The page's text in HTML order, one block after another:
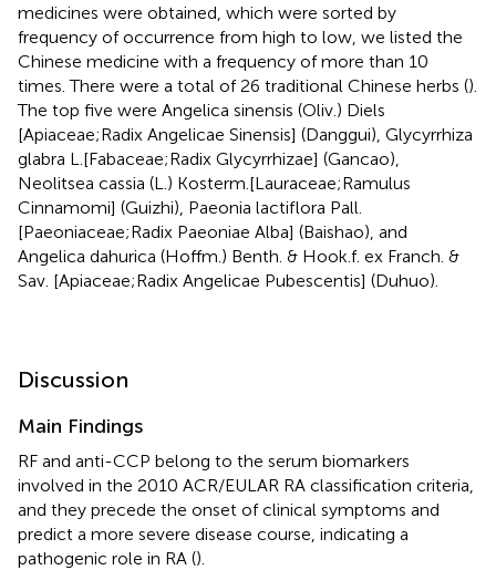
medicines were obtained, which were sorted by
frequency of occurrence from high to low, we listed the
Chinese medicine with a frequency of more than 10
times. There were a total of 26 traditional Chinese herbs ().
The top five were Angelica sinensis (Oliv.) Diels
[Apiaceae;Radix Angelicae Sinensis] (Danggui), Glycyrrhiza
glabra L.[Fabaceae;Radix Glycyrrhizae] (Gancao),
Neolitsea cassia (L.) Kosterm.[Lauraceae;Ramulus
Cinnamomi] (Guizhi), Paeonia lactiflora Pall.
[Paeoniaceae;Radix Paeoniae Alba] (Baishao), and
Angelica dahurica (Hoffm.) Benth. & Hook.f. ex Franch. &
Sav. [Apiaceae;Radix Angelicae Pubescentis] (Duhuo).
Discussion
Main Findings
RF and anti-CCP belong to the serum biomarkers
involved in the 2010 ACR/EULAR RA classification criteria,
and they precede the onset of clinical symptoms and
predict a more severe disease course, indicating a
pathogenic role in RA ().